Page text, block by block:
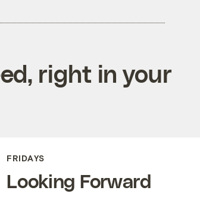
right in your
FRIDAYS
Looking Forward